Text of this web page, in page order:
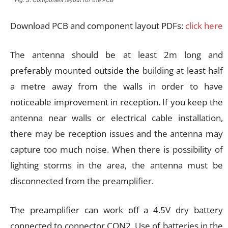
Download PCB and component layout PDFs: click here
The antenna should be at least 2m long and
preferably mounted outside the building at least half
a metre away from the walls in order to have
noticeable improvement in reception. If you keep the
antenna near walls or electrical cable installation,
there may be reception issues and the antenna may
capture too much noise. When there is possibility of
lighting storms in the area, the antenna must be
disconnected from the preamplifier.
The preamplifier can work off a 4.5V dry battery